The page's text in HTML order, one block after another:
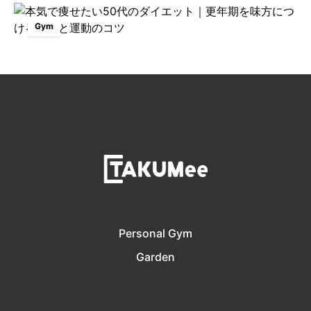
Gym
Personal Gym
Garden